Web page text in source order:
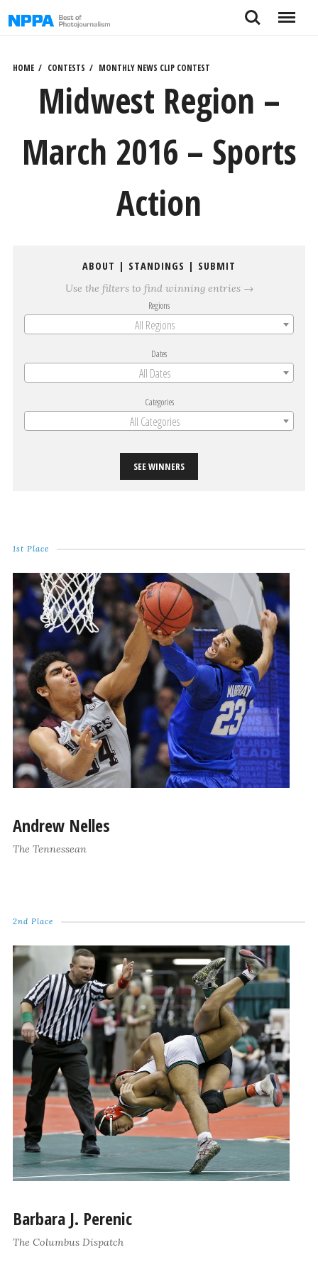
to
Search Menu
HOME CONTESTS MONTHLY NEWS CLIP CONTEST
Midwest Region –
March 2016 – Sports
Action
ABOUT | STANDINGS | SUBMIT
Use the filters to find winning entries →
Regions
All Regions
Dates
All Dates
Categories
All Categories
SEE WINNERS
1st Place
Andrew Nelles
The Tennessean
2nd Place
Barbara J. Perenic
The Columbus Dispatch